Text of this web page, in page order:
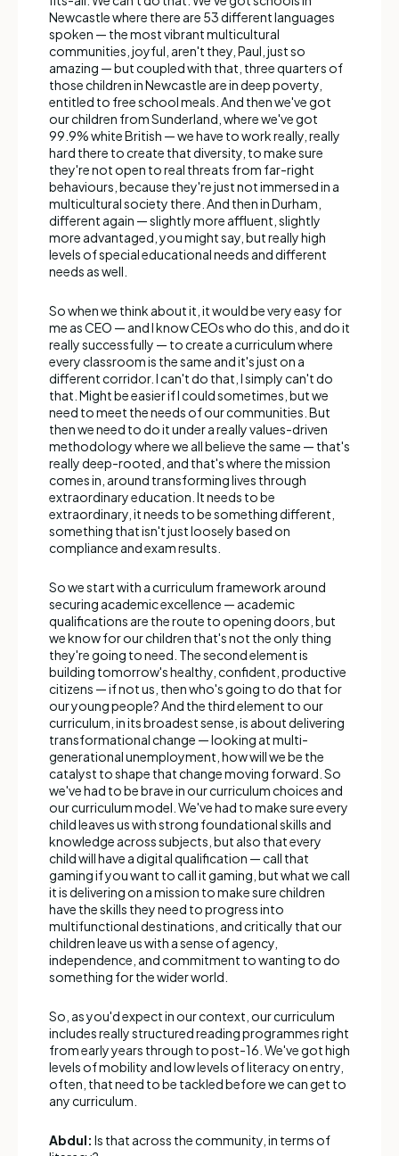
Newcastle where there are 53 different languages
spoken — the most vibrant multicultural
communities, joyful, aren't they, Paul, just so
amazing — but coupled with that, three quarters of
those children in Newcastle are in deep poverty,
entitled to free school meals. And then we've got
our children from Sunderland, where we've got
99.9% white British — we have to work really, really
hard there to create that diversity, to make sure
they're not open to real threats from far-right
behaviours, because they're just not immersed in a
multicultural society there. And then in Durham,
different again — slightly more affluent, slightly
more advantaged, you might say, but really high
levels of special educational needs and different
needs as well.
So when we think about it, it would be very easy for
me as CEO — and I know CEOs who do this, and do it
really successfully — to create a curriculum where
every classroom is the same and it's just on a
different corridor. I can't do that, I simply can't do
that. Might be easier if I could sometimes, but we
need to meet the needs of our communities. But
then we need to do it under a really values-driven
methodology where we all believe the same — that's
really deep-rooted, and that's where the mission
comes in, around transforming lives through
extraordinary education. It needs to be
extraordinary, it needs to be something different,
something that isn't just loosely based on
compliance and exam results.
So we start with a curriculum framework around
securing academic excellence — academic
qualifications are the route to opening doors, but
we know for our children that's not the only thing
they're going to need. The second element is
building tomorrow's healthy, confident, productive
citizens — if not us, then who's going to do that for
our young people? And the third element to our
curriculum, in its broadest sense, is about delivering
transformational change — looking at multi-
generational unemployment, how will we be the
catalyst to shape that change moving forward. So
we've had to be brave in our curriculum choices and
our curriculum model. We've had to make sure every
child leaves us with strong foundational skills and
knowledge across subjects, but also that every
child will have a digital qualification — call that
gaming if you want to call it gaming, but what we call
it is delivering on a mission to make sure children
have the skills they need to progress into
multifunctional destinations, and critically that our
children leave us with a sense of agency,
independence, and commitment to wanting to do
something for the wider world.
So, as you'd expect in our context, our curriculum
includes really structured reading programmes right
from early years through to post-16. We've got high
levels of mobility and low levels of literacy on entry,
often, that need to be tackled before we can get to
any curriculum.
Abdul: Is that across the community, in terms of